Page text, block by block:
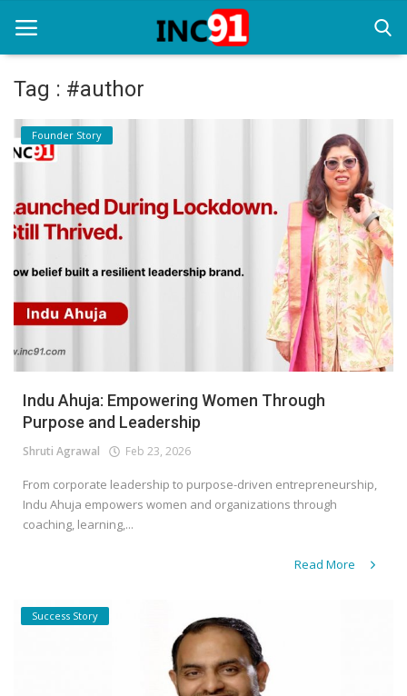
Home
Startup Stories
Startup Tool Kit
Resources
Funding News
Business News
Login
Register
Tag : #author
Founder Story
Indu Ahuja: Empowering Women Through
Purpose and Leadership
Shruti Agrawal Feb 23, 2026
From corporate leadership to purpose-driven entrepreneurship,
Indu Ahuja empowers women and organizations through
coaching, learning,...
Read More
Success Story